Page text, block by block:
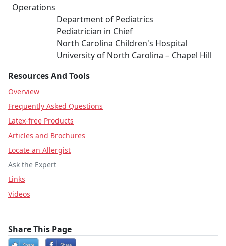
Operations
Department of Pediatrics
Pediatrician in Chief
North Carolina Children's Hospital
University of North Carolina – Chapel Hill
Resources And Tools
Overview
Frequently Asked Questions
Latex-free Products
Articles and Brochures
Locate an Allergist
Ask the Expert
Links
Videos
Share This Page